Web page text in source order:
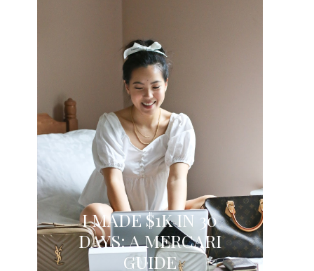
I MADE $1K IN 30
DAYS: A MERCARI
GUIDE